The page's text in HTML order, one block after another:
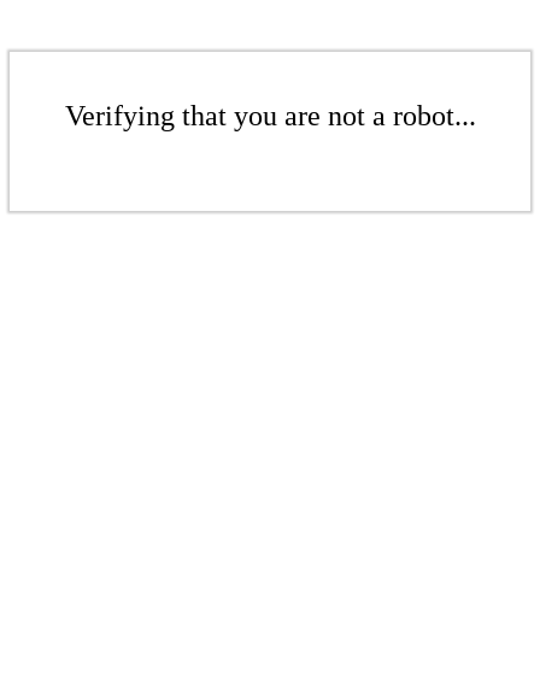
Verifying that you are not a robot...